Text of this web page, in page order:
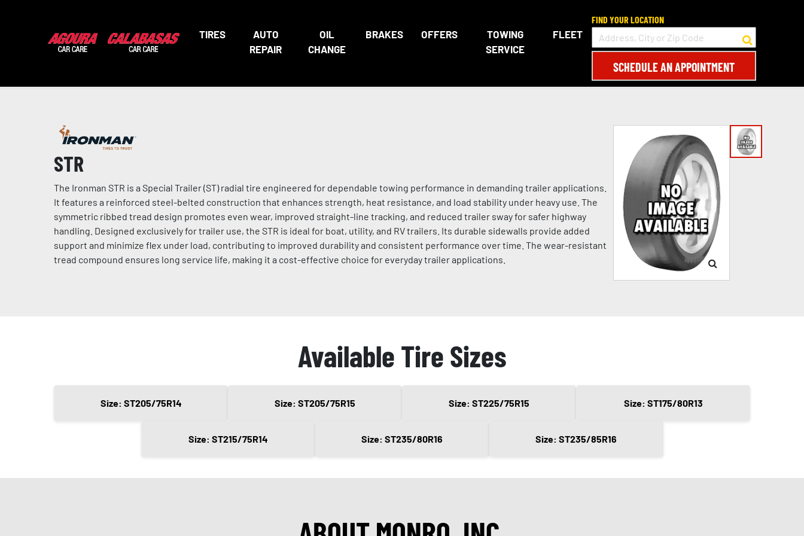
TIRES
AUTO
REPAIR
OIL
CHANGE
BRAKES OFFERS
TOWING
SERVICE
FLEET
FIND YOUR LOCATION
SCHEDULE AN APPOINTMENT
STR
The Ironman STR is a Special Trailer (ST) radial tire engineered for dependable towing performance in demanding trailer applications.
It features a reinforced steel-belted construction that enhances strength, heat resistance, and load stability under heavy use. The
symmetric ribbed tread design promotes even wear, improved straight-line tracking, and reduced trailer sway for safer highway
handling. Designed exclusively for trailer use, the STR is ideal for boat, utility, and RV trailers. Its durable sidewalls provide added
support and minimize flex under load, contributing to improved durability and consistent performance over time. The wear-resistant
tread compound ensures long service life, making it a cost-effective choice for everyday trailer applications.
Available Tire Sizes
Size: ST205/75R14 Size: ST205/75R15 Size: ST225/75R15 Size: ST175/80R13
Size: ST215/75R14 Size: ST235/80R16 Size: ST235/85R16